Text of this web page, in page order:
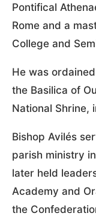
Pontifical
Rome and a
College and
He was
the Basilica of
National Shrine,
Bishop Avilés
parish ministry
later held
Academy and
the